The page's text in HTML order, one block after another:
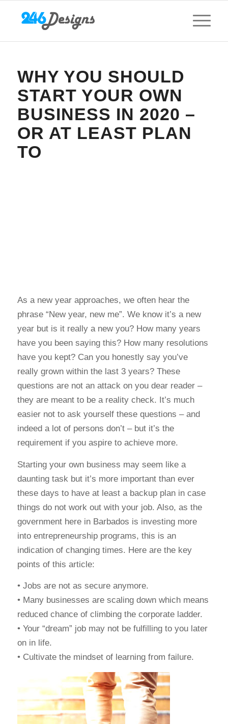
WHY YOU SHOULD
START YOUR OWN
BUSINESS IN 2020 –
OR AT LEAST PLAN
TO
As a new year approaches, we often hear the
phrase “New year, new me”. We know it’s a new
year but is it really a new you? How many years
have you been saying this? How many resolutions
have you kept? Can you honestly say you’ve
really grown within the last 3 years? These
questions are not an attack on you dear reader –
they are meant to be a reality check. It’s much
easier not to ask yourself these questions – and
indeed a lot of persons don’t – but it’s the
requirement if you aspire to achieve more.
Starting your own business may seem like a
daunting task but it’s more important than ever
these days to have at least a backup plan in case
things do not work out with your job. Also, as the
government here in Barbados is investing more
into entrepreneurship programs, this is an
indication of changing times. Here are the key
points of this article:
• Jobs are not as secure anymore.
• Many businesses are scaling down which means
reduced chance of climbing the corporate ladder.
• Your “dream” job may not be fulfilling to you later
on in life.
• Cultivate the mindset of learning from failure.